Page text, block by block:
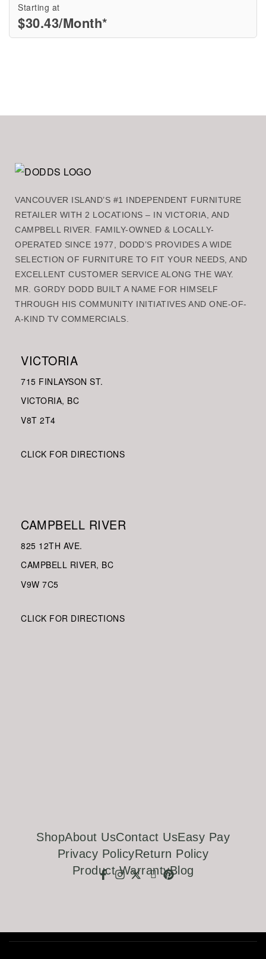
Starting at
$30.43/Month*
VANCOUVER ISLAND’S #1 INDEPENDENT FURNITURE
RETAILER WITH 2 LOCATIONS – IN VICTORIA, AND
CAMPBELL RIVER. FAMILY-OWNED & LOCALLY-
OPERATED SINCE 1977, DODD’S PROVIDES A WIDE
SELECTION OF FURNITURE TO FIT YOUR NEEDS, AND
EXCELLENT CUSTOMER SERVICE ALONG THE WAY.
MR. GORDY DODD BUILT A NAME FOR HIMSELF
THROUGH HIS COMMUNITY INITIATIVES AND ONE-OF-
A-KIND TV COMMERCIALS.
VICTORIA
715 FINLAYSON ST.
VICTORIA, BC
V8T 2T4
CLICK FOR DIRECTIONS
CAMPBELL RIVER
825 12TH AVE.
CAMPBELL RIVER, BC
V9W 7C5
CLICK FOR DIRECTIONS
ShopAbout UsContact UsEasy Pay
Privacy PolicyReturn Policy
Product WarrantyBlog